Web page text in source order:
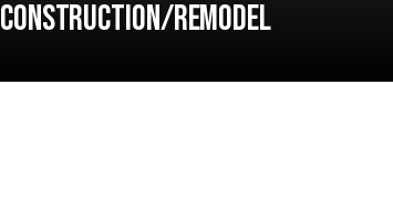
Construction/Remodel